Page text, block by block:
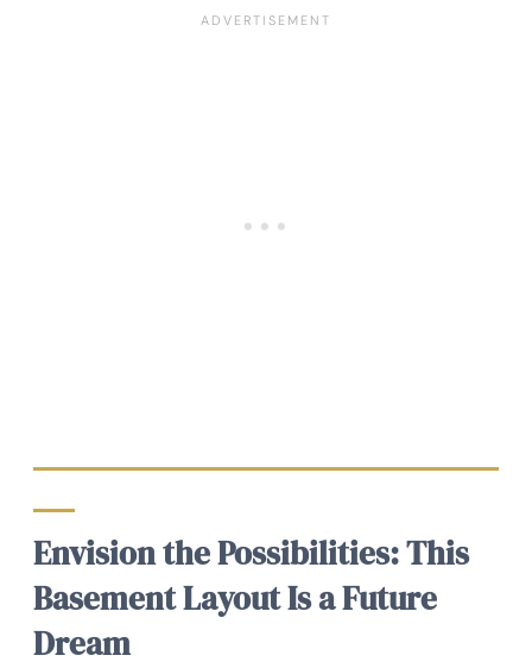
Envision the Possibilities: This
Basement Layout Is a Future
Dream